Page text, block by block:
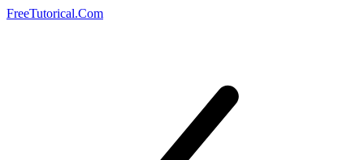
FreeTutorical.Com